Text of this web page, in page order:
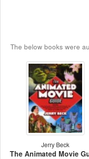
The below books were
Jerry Beck
The Animated Movie